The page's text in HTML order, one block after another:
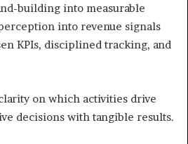
building into measurable
into revenue signals
KPIs, disciplined tracking, and
on which activities drive
decisions with tangible results.